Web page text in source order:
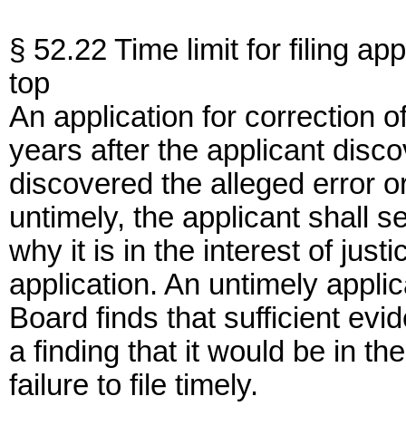
§ 52.22 Time limit for filing
top
An application for correction
years after the applicant
discovered the alleged error
untimely, the applicant shall
why it is in the interest of
application. An untimely
Board finds that sufficient
a finding that it would be in
failure to file timely.